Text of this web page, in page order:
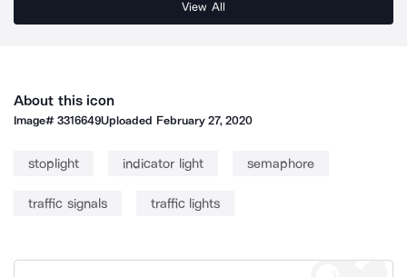
View All
About this icon
Image#3316649Uploaded February 27, 2020
stoplight indicator light semaphore
traffic signals traffic lights